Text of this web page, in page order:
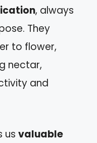
, always
They
to flower,
nectar,
and
us valuable